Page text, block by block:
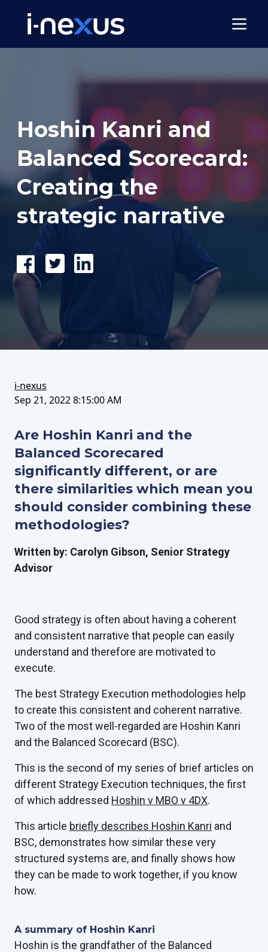
Hoshin Kanri and
Balanced Scorecard:
Creating the
strategic narrative
on this
i-nexus
Sep 21, 2022 8:15:00 AM
Are Hoshin Kanri and the
Balanced Scorecared
significantly different, or are
there similarities which mean you
should consider combining these
methodologies?
Written by: Carolyn Gibson, Senior Strategy
Advisor
Good strategy is often about having a coherent
and consistent narrative that people can easily
understand and therefore are motivated to
execute.
The best Strategy Execution methodologies help
to create this consistent and coherent narrative.
Two of the most well-regarded are Hoshin Kanri
and the Balanced Scorecard (BSC).
This is the second of my series of brief articles on
different Strategy Execution techniques, the first
of which addressed Hoshin v MBO v 4DX.
This article briefly describes Hoshin Kanri and
BSC, demonstrates how similar these very
structured systems are, and finally shows how
they can be made to work together, if you know
how.
A summary of Hoshin Kanri
Hoshin is the grandfather of the Balanced